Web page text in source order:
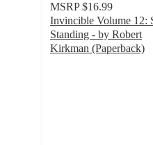
MSRP $16.99
Invincible Volume 12:
Standing - by Robert
Kirkman (Paperback)